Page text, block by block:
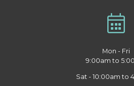
Mon - Fri
9:00am to
Sat - 10:00am to